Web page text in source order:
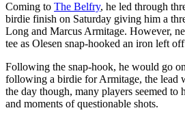
Coming to The Belfry, he led through
birdie finish on Saturday giving him a
Long and Marcus Armitage. However,
tee as Olesen snap-hooked an iron left
Following the snap-hook, he would go
following a birdie for Armitage, the lead
the day though, many players seemed to
and moments of questionable shots.